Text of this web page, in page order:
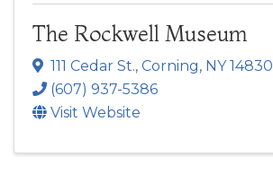
The Rockwell Museum
111 Cedar St., Corning, NY14830
(607) 937-5386
Visit Website